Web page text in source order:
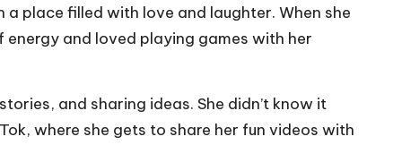
place filled with love and laughter. When she
and loved playing games with her
and sharing ideas. She didn’t know it
where she gets to share her fun videos with